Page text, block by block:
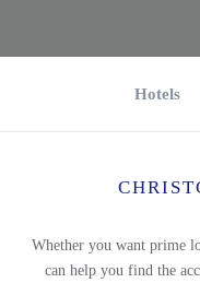
Hotels
Whether you want prime
can help you find the